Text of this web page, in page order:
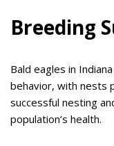
Breeding
Bald eagles in
behavior, with nests
successful nesting
population’s health.